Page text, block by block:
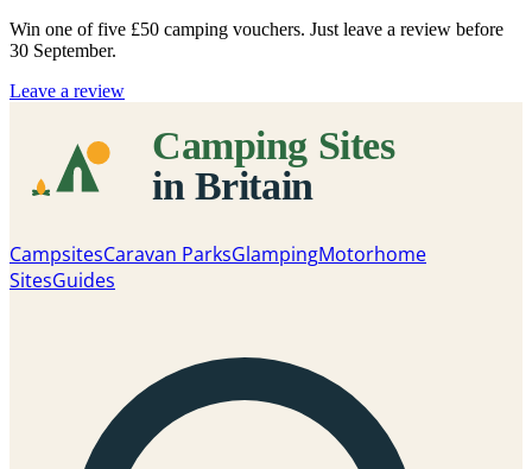
Win one of five £50 camping vouchers. Just leave a review before
30 September.
Leave a review
CampsitesCaravan ParksGlampingMotorhome
SitesGuides